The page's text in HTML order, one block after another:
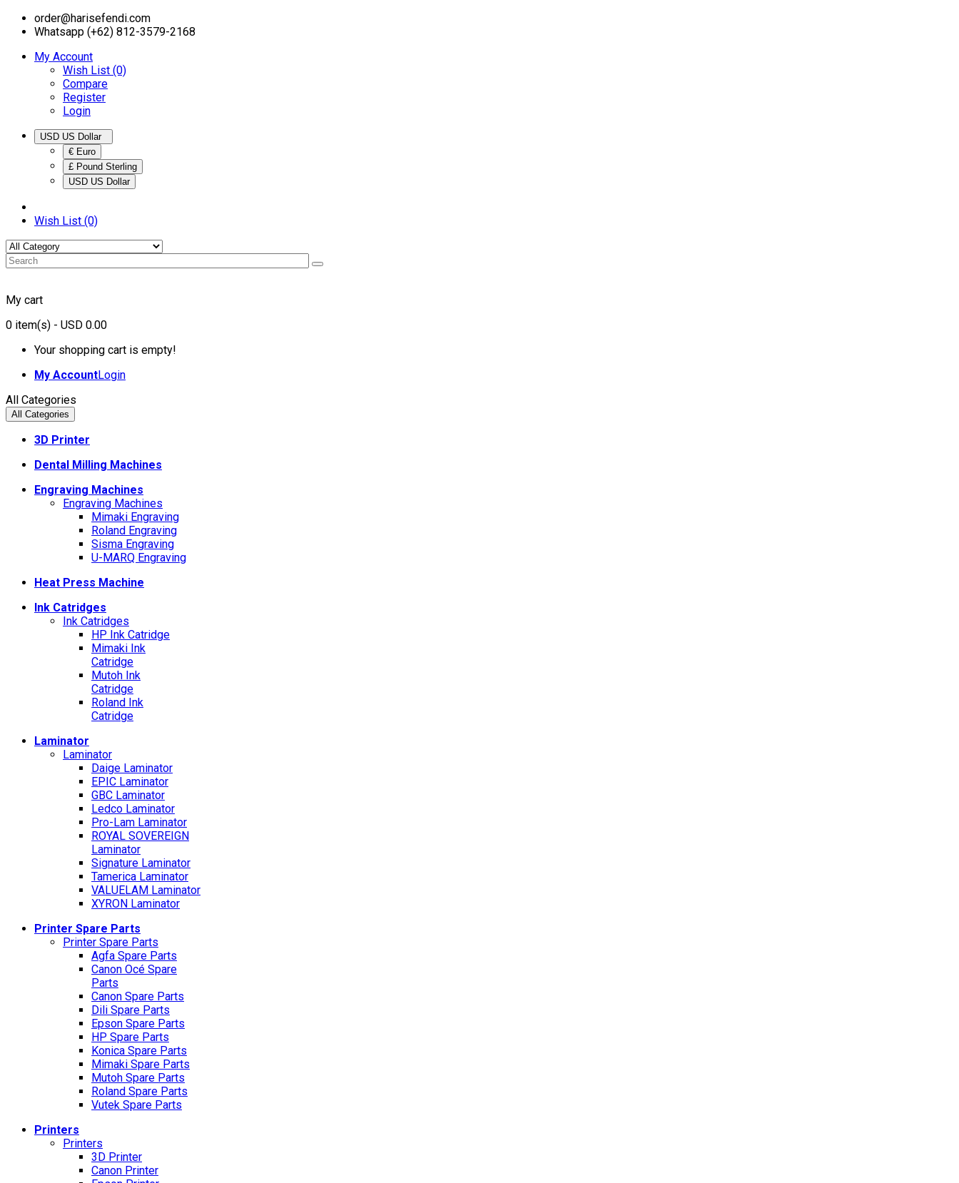
order@harisefendi.com
Whatsapp (+62) 812-3579-2168
My Account
Wish List (0)
Compare
Register
Login
€ Euro
£ Pound Sterling
USD US Dollar
Wish List (0)
My cart
0 item(s) - USD 0.00
Your shopping cart is empty!
My AccountLogin
All Categories
All Categories
3D Printer
Dental Milling Machines
Engraving Machines
Engraving Machines
Mimaki Engraving
Roland Engraving
Sisma Engraving
U-MARQ Engraving
Heat Press Machine
Ink Catridges
Ink Catridges
HP Ink Catridge
Mimaki Ink
Catridge
Mutoh Ink
Catridge
Roland Ink
Catridge
Laminator
Laminator
Daige Laminator
EPIC Laminator
GBC Laminator
Ledco Laminator
Pro-Lam Laminator
ROYAL SOVEREIGN
Laminator
Signature Laminator
Tamerica Laminator
VALUELAM Laminator
XYRON Laminator
Printer Spare Parts
Printer Spare Parts
Agfa Spare Parts
Canon Océ Spare
Parts
Canon Spare Parts
Dili Spare Parts
Epson Spare Parts
HP Spare Parts
Konica Spare Parts
Mimaki Spare Parts
Mutoh Spare Parts
Roland Spare Parts
Vutek Spare Parts
Printers
Printers
3D Printer
Canon Printer